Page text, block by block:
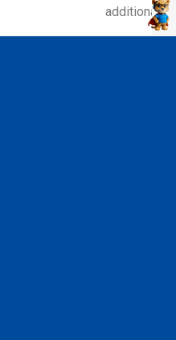
additional